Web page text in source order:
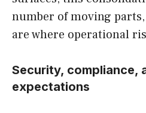
number of moving
are where operational
Security, compliance,
expectations